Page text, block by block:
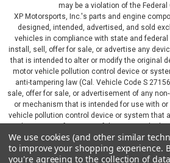
may be a violation of the Federal
XP Motorsports, Inc.'s parts and engine
designed, intended, advertised, and sold
vehicles in compliance with state and
install, sell, offer for sale, or advertise any
that is intended to alter or modify the original
motor vehicle pollution control device or
anti-tampering law (Cal. Vehicle Code S
sale, offer for sale, or advertisement of any
or mechanism that is intended for use with
vehicle pollution control device or system that
design or performance of the motor vehicle
system. By continuing on this website, you
parts sold or manufactured by XP
complies with all applicable state and federal
We use cookies (and other similar
to improve your shopping experience.
you're agreeing to the collection of